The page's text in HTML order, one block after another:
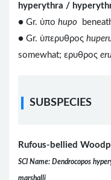
hyperythra /
● Gr. ὑπο hupo
● Gr. ὑπερυθρος
somewhat; ερυθρος
SUBSPECIES
Rufous-bellied
SCI Name: Dendrocopos
marshalli